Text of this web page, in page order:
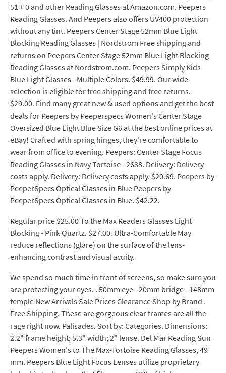
51 + 0 and other Reading Glasses at Amazon.com. Peepers
Reading Glasses. And Peepers also offers UV400 protection
without any tint. Peepers Center Stage 52mm Blue Light
Blocking Reading Glasses | Nordstrom Free shipping and
returns on Peepers Center Stage 52mm Blue Light Blocking
Reading Glasses at Nordstrom.com. Peepers Simply Kids
Blue Light Glasses - Multiple Colors. $49.99. Our wide
selection is eligible for free shipping and free returns.
$29.00. Find many great new & used options and get the best
deals for Peepers by Peeperspecs Women's Center Stage
Oversized Blue Light Blue Size G6 at the best online prices at
eBay! Crafted with spring hinges, they're comfortable to
wear from office to evening. Peepers: Center Stage Focus
Reading Glasses in Navy Tortoise - 2638. Delivery: Delivery
costs apply. Delivery: Delivery costs apply. $20.69. Peepers by
PeeperSpecs Optical Glasses in Blue Peepers by
PeeperSpecs Optical Glasses in Blue. $42.22.
Regular price $25.00 To the Max Readers Glasses Light
Blocking - Pink Quartz. $27.00. Ultra-Comfortable May
reduce reflections (glare) on the surface of the lens-
enhancing contrast and visual acuity.
We spend so much time in front of screens, so make sure you
are protecting your eyes. . 50mm eye - 20mm bridge - 148mm
temple New Arrivals Sale Prices Clearance Shop by Brand .
Free Shipping. These are gorgeous clear frames are all the
rage right now. Palisades. Sort by: Categories. Dimensions:
2.2" frame height; 5.3" width; 2" lense. Del Mar Reading Sun
Peepers Women's to The Max-Tortoise Reading Glasses, 49
mm. Peepers Blue Light Focus Lenses utilize proprietary